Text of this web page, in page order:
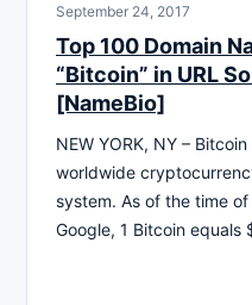
September 24, 2017
Top 100 Domain
“Bitcoin” in URL
[NameBio]
NEW YORK, NY –
worldwide
system. As of the time
Google, 1 Bitcoin equals